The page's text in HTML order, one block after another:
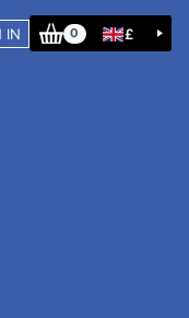
IN 0 £